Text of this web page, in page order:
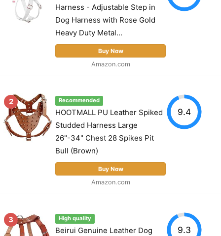
Harness - Adjustable Step in
Dog Harness with Rose Gold
Heavy Duty Metal...
Buy Now
Amazon.com
2 Recommended
HOOTMALL PU Leather Spiked
Studded Harness Large
26"-34" Chest 28 Spikes Pit
Bull (Brown)
Buy Now
Amazon.com
9.4
3 High quality
Beirui Genuine Leather Dog
9.3